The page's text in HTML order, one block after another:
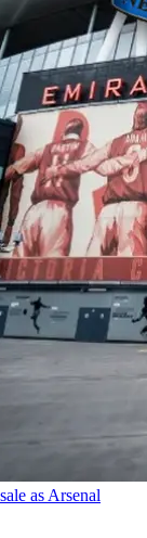
as Arsenal